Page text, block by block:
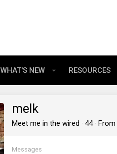
WHAT'S NEW RESOURCES
melk
Meet me in the wired · 44· From
Messages